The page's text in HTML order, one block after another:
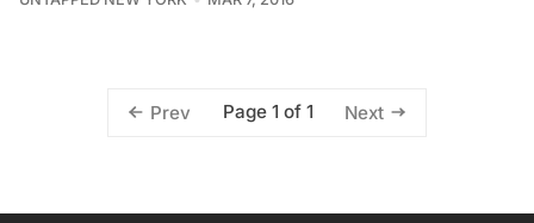
Prev Page 1 of 1 Next